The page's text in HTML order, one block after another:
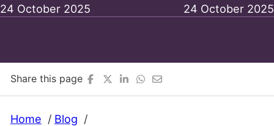
24 October 2025 24 October 2025
Share this page
Home
Blog